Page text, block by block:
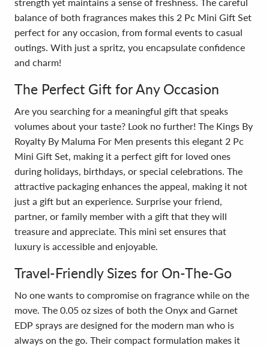
balance of both fragrances makes this 2 Pc Mini Gift Set
perfect for any occasion, from formal events to casual
outings. With just a spritz, you encapsulate confidence
and charm!
The Perfect Gift for Any Occasion
Are you searching for a meaningful gift that speaks
volumes about your taste? Look no further! The Kings By
Royalty By Maluma For Men presents this elegant 2 Pc
Mini Gift Set, making it a perfect gift for loved ones
during holidays, birthdays, or special celebrations. The
attractive packaging enhances the appeal, making it not
just a gift but an experience. Surprise your friend,
partner, or family member with a gift that they will
treasure and appreciate. This mini set ensures that
luxury is accessible and enjoyable.
Travel-Friendly Sizes for On-The-Go
No one wants to compromise on fragrance while on the
move. The 0.05 oz sizes of both the Onyx and Garnet
EDP sprays are designed for the modern man who is
always on the go. Their compact formulation makes it